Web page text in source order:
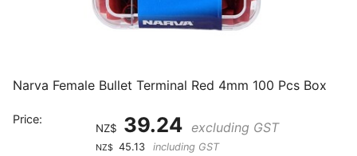
Narva Female Bullet Terminal Red 4mm 100 Pcs Box
Price:
NZ$ 39.24 excluding GST
NZ$ 45.13 including GST